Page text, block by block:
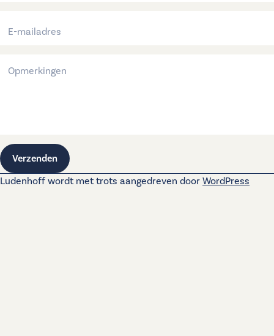
Verzenden
Ludenhoff wordt met trots aangedreven door WordPress